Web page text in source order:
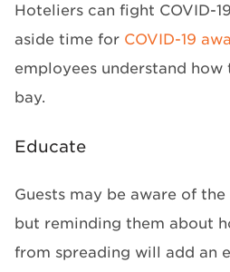
Hoteliers can fight COVID-
aside time for COVID-19
employees understand how
bay.
Educate
Guests may be aware of the
but reminding them about
from spreading will add an